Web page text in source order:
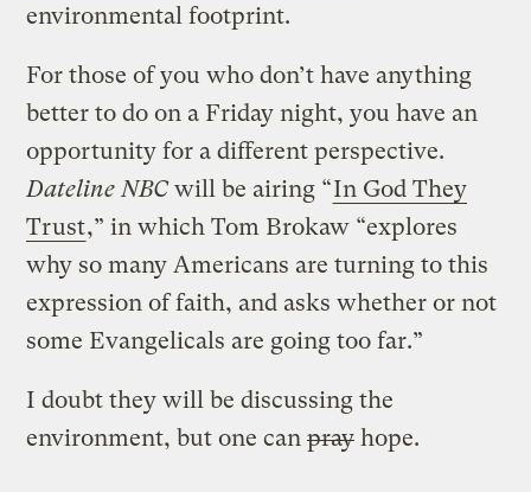
environmental footprint.
For those of you who don’t have anything
better to do on a Friday night, you have an
opportunity for a different perspective.
Dateline NBCwill be airing “In God They
Trust,” in which Tom Brokaw “explores
why so many Americans are turning to this
expression of faith, and asks whether or not
some Evangelicals are going too far.”
I doubt they will be discussing the
environment, but one canpray hope.